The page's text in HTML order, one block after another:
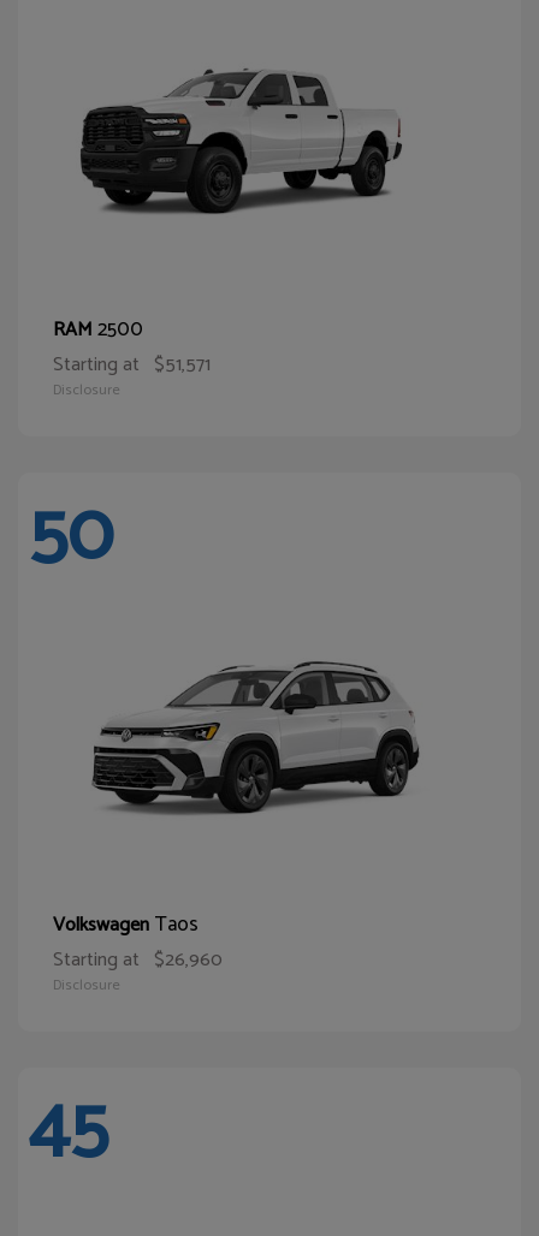
RAM2500
Starting at $51,571
Disclosure
50
VolkswagenTaos
Starting at $26,960
Disclosure
45